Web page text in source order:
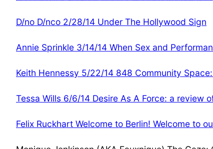
D/no D/nco 2/28/14 Under The Hollywood Sign
Annie Sprinkle 3/14/14 When Sex and
Keith Hennessy 5/22/14 848 Community
Tessa Wills 6/6/14 Desire As A Force: a review
Felix Ruckhart Welcome to Berlin! Welcome to